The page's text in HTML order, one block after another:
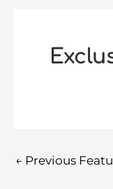
← Previous